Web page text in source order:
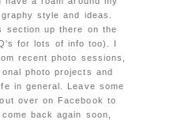
style and ideas.
section up there on the
for lots of info too). I
recent photo sessions,
photo projects and
in general. Leave some
over on Facebook to
back again soon,